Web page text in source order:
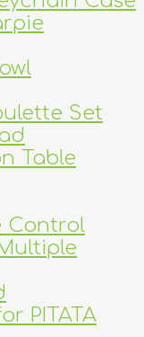
Set
Table
Control
PITATA